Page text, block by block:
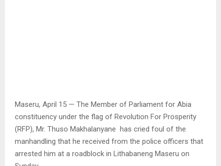
Maseru, April 15 — The Member of Parliament for Abia
constituency under the flag of Revolution For Prosperity
(RFP), Mr. Thuso Makhalanyane has cried foul of the
manhandling that he received from the police officers that
arrested him at a roadblock in Lithabaneng Maseru on